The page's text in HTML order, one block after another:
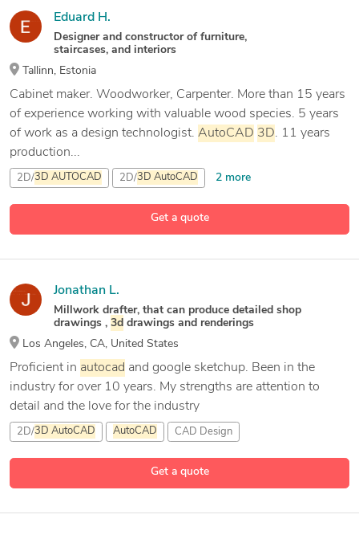
Get a quote
Eduard H.
Designer and constructor of furniture,
staircases, and interiors
Tallinn, Estonia
Cabinet maker. Woodworker, Carpenter. More than 15 years
of experience working with valuable wood species. 5 years
of work as a design technologist. AutoCAD 3D. 11 years
production...
2D/3D AUTOCAD 2D/3D AutoCAD 2 more
3 more
Get a quote
Jonathan L.
Millwork drafter, that can produce detailed shop
drawings , 3d drawings and renderings
Los Angeles, CA, United States
Proficient in autocad and google sketchup. Been in the
industry for over 10 years. My strengths are attention to
detail and the love for the industry
2D/3D AutoCAD AutoCAD CAD Design